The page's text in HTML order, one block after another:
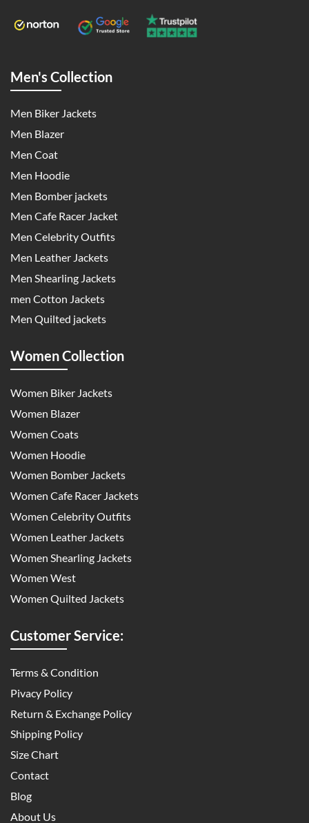
Men's Collection
Men Biker Jackets
Men Blazer
Men Coat
Men Hoodie
Men Bomber jackets
Men Cafe Racer Jacket
Men Celebrity Outfits
Men Leather Jackets
Men Shearling Jackets
men Cotton Jackets
Men Quilted jackets
Women Collection
Women Biker Jackets
Women Blazer
Women Coats
Women Hoodie
Women Bomber Jackets
Women Cafe Racer Jackets
Women Celebrity Outfits
Women Leather Jackets
Women Shearling Jackets
Women West
Women Quilted Jackets
Customer Service:
Terms & Condition
Pivacy Policy
Return & Exchange Policy
Shipping Policy
Size Chart
Contact
Blog
About Us